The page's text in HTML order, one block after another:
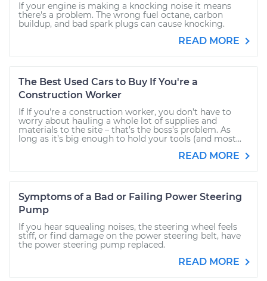
If your engine is making a knocking noise it means
there's a problem. The wrong fuel octane, carbon
buildup, and bad spark plugs can cause knocking.
READ MORE
The Best Used Cars to Buy If You're a
Construction Worker
If If you're a construction worker, you don’t have to
worry about hauling a whole lot of supplies and
materials to the site – that’s the boss’s problem. As
long as it’s big enough to hold your tools (and most...
READ MORE
Symptoms of a Bad or Failing Power Steering
Pump
If you hear squealing noises, the steering wheel feels
stiff, or find damage on the power steering belt, have
the power steering pump replaced.
READ MORE